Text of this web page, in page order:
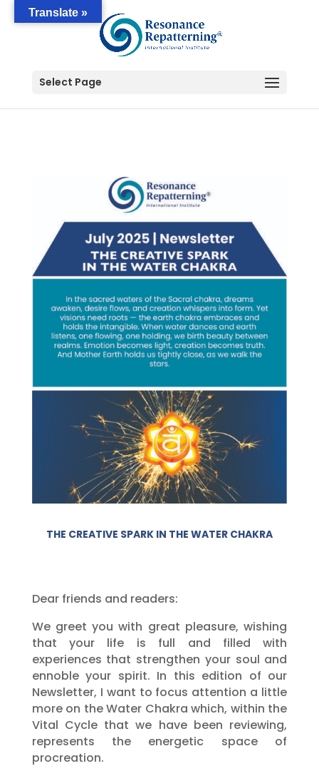
Select Page
THE CREATIVE SPARK IN THE WATER CHAKRA
Dear friends and readers:
We greet you with great pleasure, wishing
that your life is full and filled with
experiences that strengthen your soul and
ennoble your spirit. In this edition of our
Newsletter, I want to focus attention a little
more on the Water Chakra which, within the
Vital Cycle that we have been reviewing,
represents the energetic space of
procreation.
Translate »